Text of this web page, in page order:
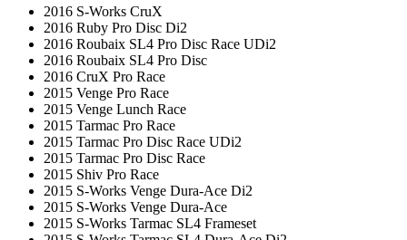
2016 S-Works CruX
2016 Ruby Pro Disc Di2
2016 Roubaix SL4 Pro Disc Race UDi2
2016 Roubaix SL4 Pro Disc
2016 CruX Pro Race
2015 Venge Pro Race
2015 Venge Lunch Race
2015 Tarmac Pro Race
2015 Tarmac Pro Disc Race UDi2
2015 Tarmac Pro Disc Race
2015 Shiv Pro Race
2015 S-Works Venge Dura-Ace Di2
2015 S-Works Venge Dura-Ace
2015 S-Works Tarmac SL4 Frameset